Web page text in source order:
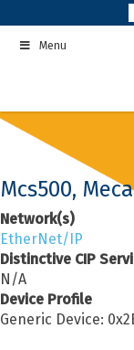
to
contentMenu
Mcs500,
Network(s)
EtherNet/IP
Distinctive CIP
N/A
Device Profile
Generic Device: